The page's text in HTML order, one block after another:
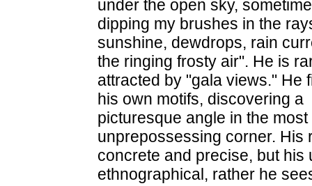
under the open sky,
dipping my brushes in the
sunshine, dewdrops, rain
the ringing frosty air". He is
attracted by "gala views." He
his own motifs, discovering a
picturesque angle in the most
unprepossessing corner. His
concrete and precise, but
ethnographical, rather he